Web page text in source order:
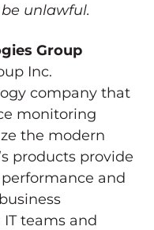
unlawful.
Group
Inc.
company that
monitoring
the modern
products provide
and
teams and